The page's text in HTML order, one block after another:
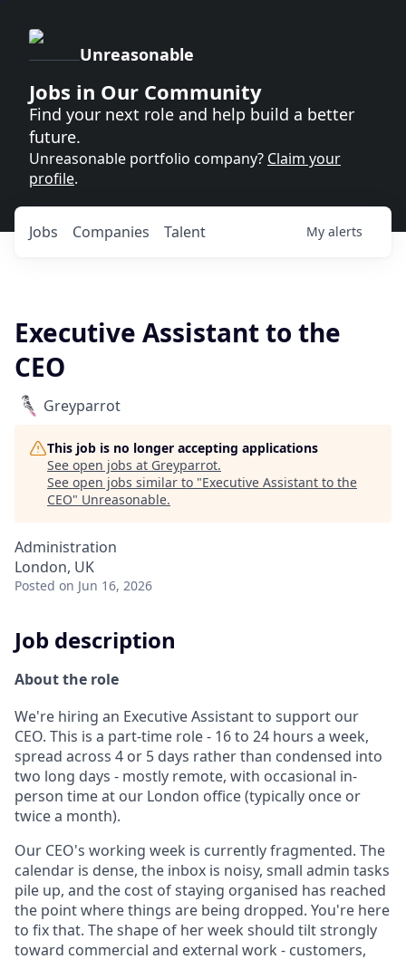
Unreasonable
Jobs in Our Community
Find your next role and help build a better
future.
Unreasonable portfolio company? Claim your
profile.
Jobs Companies Talent My alerts
Executive Assistant to the
CEO
Greyparrot
This job is no longer accepting applications
See open jobs at Greyparrot.
See open jobs similar to "Executive Assistant to the
CEO" Unreasonable.
Administration
London, UK
Posted on Jun 16, 2026
Job description
About the role
We're hiring an Executive Assistant to support our
CEO. This is a part-time role - 16 to 24 hours a week,
spread across 4 or 5 days rather than condensed into
two long days - mostly remote, with occasional in-
person time at our London office (typically once or
twice a month).
Our CEO's working week is currently fragmented. The
calendar is dense, the inbox is noisy, small admin tasks
pile up, and the cost of staying organised has reached
the point where things are being dropped. You're here
to fix that. The shape of her week should tilt strongly
toward commercial and external work - customers,